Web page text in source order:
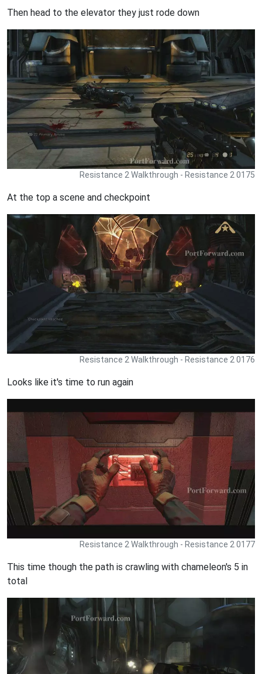
Then head to the elevator they just rode down
Resistance 2 Walkthrough - Resistance 2 0175
At the top a scene and checkpoint
Resistance 2 Walkthrough - Resistance 2 0176
Looks like it's time to run again
Resistance 2 Walkthrough - Resistance 2 0177
This time though the path is crawling with chameleon's 5 in
total